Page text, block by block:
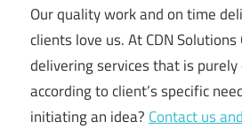
Our quality work and on time
clients love us. At CDN
delivering services that is
according to client’s specific
initiating an idea? Contact us